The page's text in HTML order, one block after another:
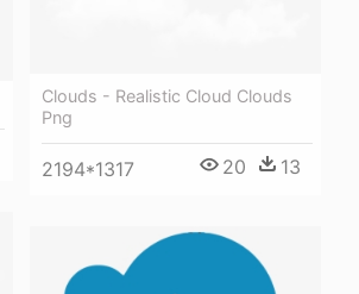
Clouds - Realistic Cloud Clouds
Png
2194*1317 20 13